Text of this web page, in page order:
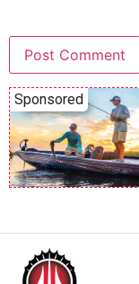
Sponsored